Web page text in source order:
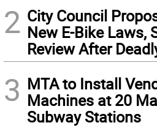
2 City Council
New E-Bike Laws,
Review After
3 MTA to Install
Machines at 20
Subway Stations